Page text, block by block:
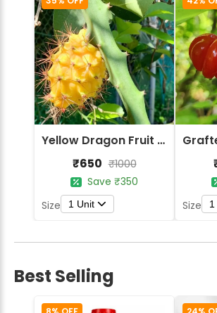
Yellow Dragon Fruit Plant
₹650 ₹1000
Save ₹350
Size
1 Unit
Size
Best Selling